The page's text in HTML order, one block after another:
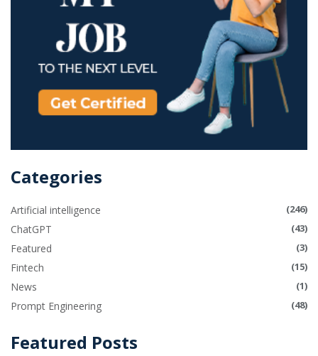
Categories
Artificial intelligence (246)
ChatGPT (43)
Featured (3)
Fintech (15)
News (1)
Prompt Engineering (48)
Featured Posts